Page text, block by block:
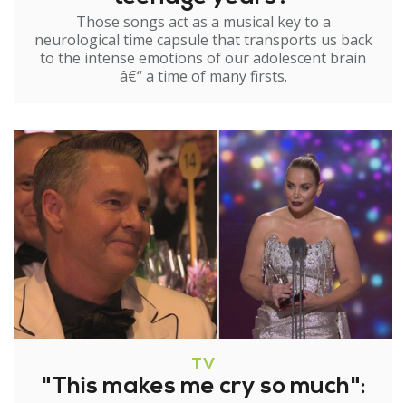
Those songs act as a musical key to a
neurological time capsule that transports us back
to the intense emotions of our adolescent brain
â€“ a time of many firsts.
TV
"This makes me cry so much":